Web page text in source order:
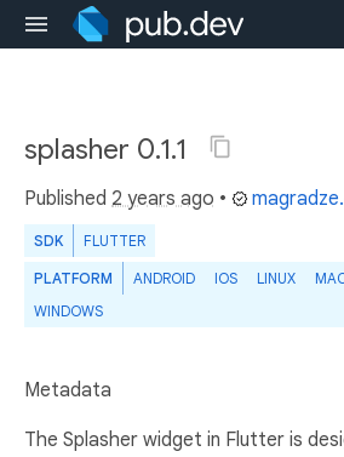
splasher 0.1.1
Published 2 years ago •
SDK FLUTTER
PLATFORM ANDROID IOS LINUX
WINDOWS
Metadata
The Splasher widget in Flutter is